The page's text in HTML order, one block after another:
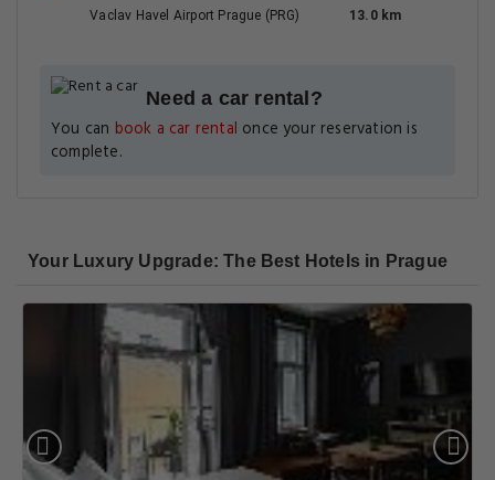
Vaclav Havel Airport Prague (PRG)
13.0 km
Need a car rental?
You can book a car rental once your reservation is
complete.
Your Luxury Upgrade: The Best Hotels in Prague